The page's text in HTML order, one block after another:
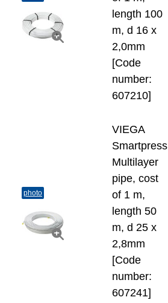
length 100
m, d 16 х
2,0mm
[Code
number:
607210]
photo
VIEGA
Smartpress
Multilayer
pipe, cost
of 1 m,
length 50
m, d 25 х
2,8mm
[Code
number:
607241]